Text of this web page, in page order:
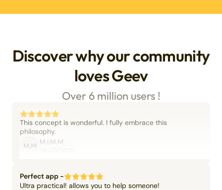
Discover why our community
loves Geev
Over 6 million users !
This concept is wonderful. I fully embrace this
philosophy.
M.M M.I.M.M.
Perfect app -
Ultra practical! allows you to help someone!